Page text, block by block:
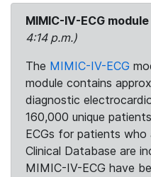
MIMIC-IV-ECG
4:14 p.m.)
The MIMIC-IV-ECG
module contains
diagnostic
160,000 unique
ECGs for patients
Clinical Database are
MIMIC-IV-ECG have